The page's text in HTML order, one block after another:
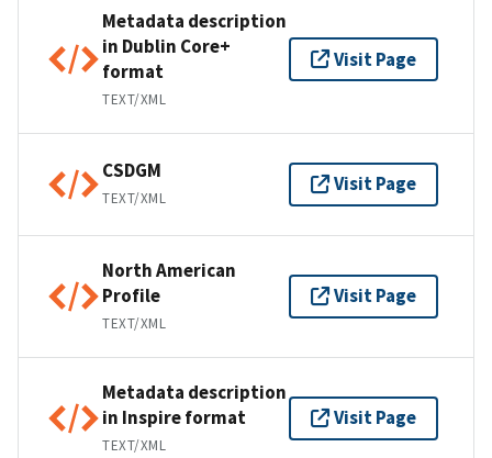
Metadata description
in Dublin Core+
format
TEXT/XML
Visit Page
CSDGM
TEXT/XML
Visit Page
North American
Profile
TEXT/XML
Visit Page
Metadata description
in Inspire format
TEXT/XML
Visit Page